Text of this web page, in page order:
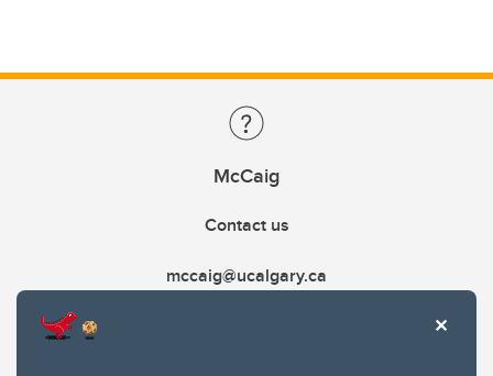
McCaig
Contact us
mccaig@ucalgary.ca